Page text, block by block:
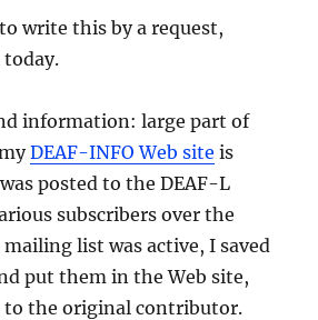
write this by a request,
today.
information: large part of
DEAF-INFO Web site is
posted to the DEAF-L
subscribers over the
list was active, I saved
put them in the Web site,
the original contributor.